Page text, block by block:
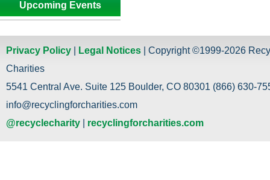
Upcoming Events
Privacy Policy Legal Notices | Copyright ©1999-2026
Charities
5541 Central Ave. Suite 125 Boulder, CO 80301 (866) 630-
info@recyclingforcharities.com
@recyclecharity
recyclingforcharities.com